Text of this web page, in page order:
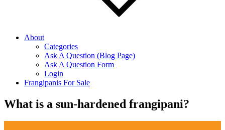
About
Categories
Ask A Question (Blog Page)
Ask A Question Form
Login
Frangipanis For Sale
What is a sun-hardened frangipani?